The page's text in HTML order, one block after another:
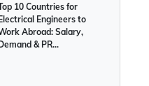
10 Countries for
Electrical Engineers to
Abroad: Salary,
Demand & PR